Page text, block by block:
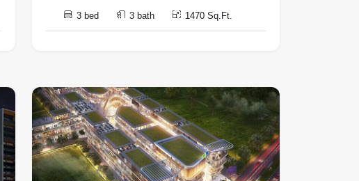
3 bed 3 bath 1470 Sq.Ft.